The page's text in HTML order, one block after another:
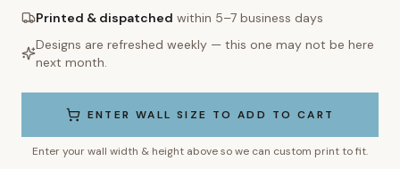
Printed & dispatched within 5–7 business days
Designs are refreshed weekly — this one may not be here
next month.
ENTER WALL SIZE TO ADD TO CART
Enter your wall width & height above so we can custom print to fit.